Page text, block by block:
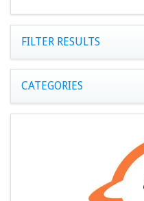
FILTER RESULTS
CATEGORIES